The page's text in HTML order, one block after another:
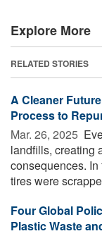
Explore More
RELATED STORIES
A Cleaner
Process to
Mar. 26, 2025 
landfills, creating
consequences.
tires were
Four Global
Plastic Waste